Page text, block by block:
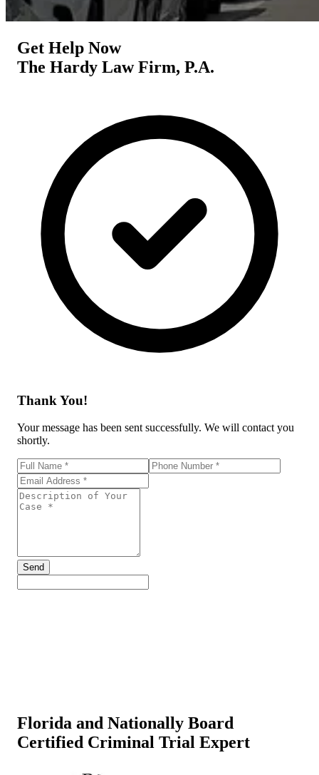
Get Help Now
The Hardy Law Firm, P.A.
Thank You!
Your message has been sent successfully. We will contact you
shortly.
Send
Florida and Nationally Board
Certified Criminal Trial Expert